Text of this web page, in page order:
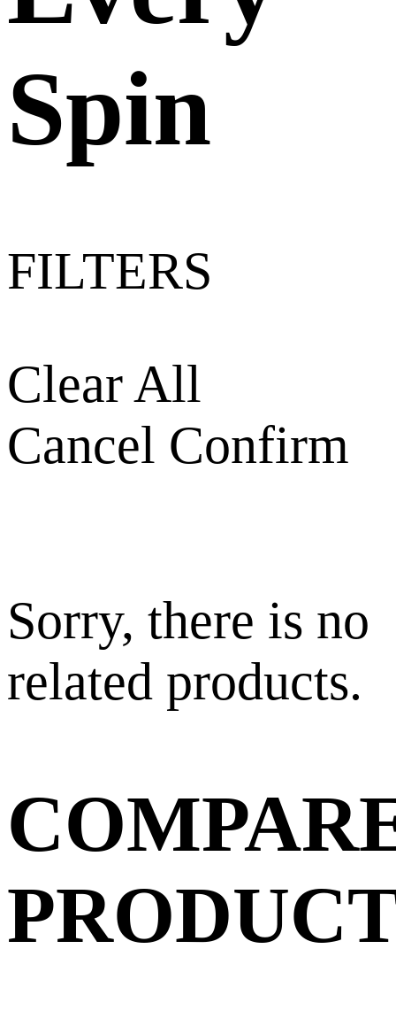
Spin
FILTERS
Clear All
Cancel Confirm
Sorry, there is no
related products.